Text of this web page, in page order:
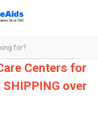
Centers for
SHIPPING over